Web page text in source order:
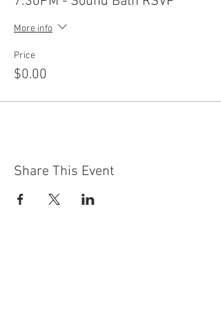
More info
Price
$0.00
Share This Event